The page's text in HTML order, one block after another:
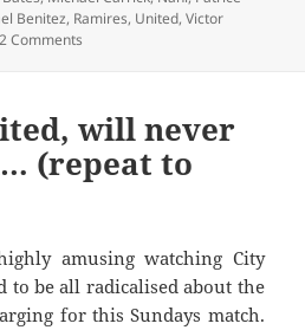
Benitez, Ramires, United,Victor
2 Comments
will never
(repeat to
amusing watching City
to be all radicalised about the
for this Sundays match.